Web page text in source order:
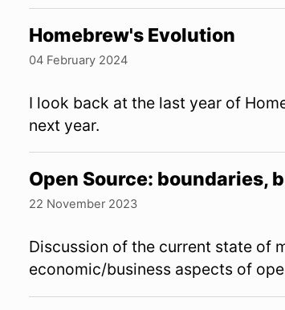
Homebrew's Evolution
04 February 2024
I look back at the last year of
next year.
Open Source: boundaries,
22 November 2023
Discussion of the current state of
economic/business aspects of